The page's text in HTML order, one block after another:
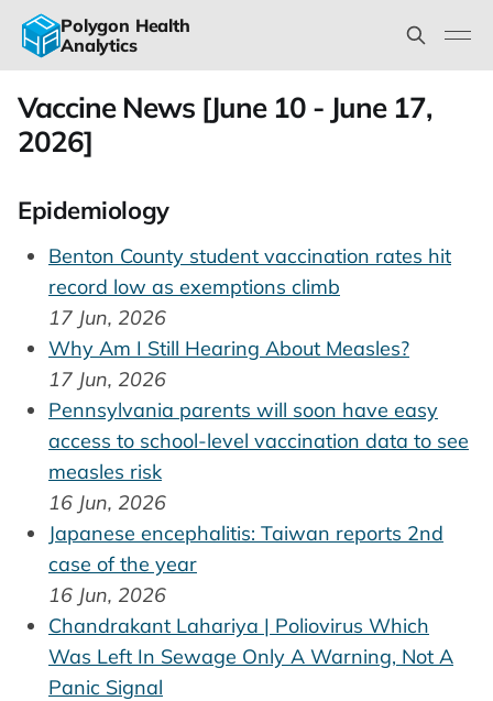
Polygon Health
Analytics
Vaccine News [June 10 - June 17,
2026]
Epidemiology
Benton County student vaccination rates hit
record low as exemptions climb
17 Jun, 2026
Why Am I Still Hearing About Measles?
17 Jun, 2026
Pennsylvania parents will soon have easy
access to school-level vaccination data to see
measles risk
16 Jun, 2026
Japanese encephalitis: Taiwan reports 2nd
case of the year
16 Jun, 2026
Chandrakant Lahariya | Poliovirus Which
Was Left In Sewage Only A Warning, Not A
Panic Signal